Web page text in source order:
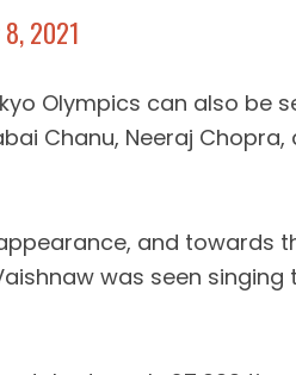
2021
Olympics can also be
Chanu, Neeraj Chopra,
and towards
was seen singing